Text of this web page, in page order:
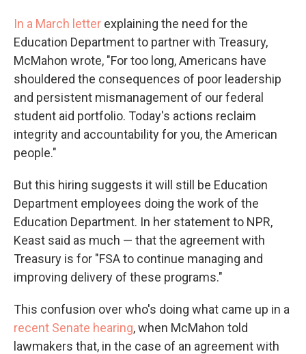
In a March letter explaining the need for the
Education Department to partner with Treasury,
McMahon wrote, "For too long, Americans have
shouldered the consequences of poor leadership
and persistent mismanagement of our federal
student aid portfolio. Today's actions reclaim
integrity and accountability for you, the American
people."
But this hiring suggests it will still be Education
Department employees doing the work of the
Education Department. In her statement to NPR,
Keast said as much — that the agreement with
Treasury is for "FSA to continue managing and
improving delivery of these programs."
This confusion over who's doing what came up in a
recent Senate hearing, when McMahon told
lawmakers that, in the case of an agreement with